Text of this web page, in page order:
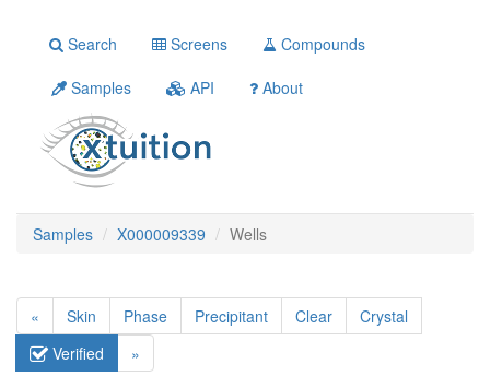
Search Screens
Compounds
Samples
API About
Samples X000009339 Wells
« Skin Phase Precipitant Clear
Crystal
Verified
»